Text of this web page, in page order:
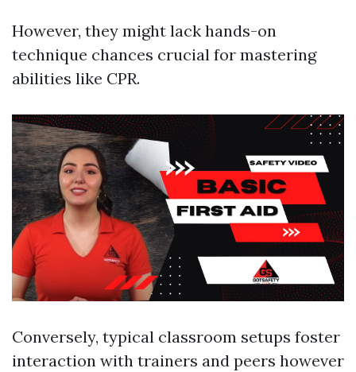
However, they might lack hands-on
technique chances crucial for mastering
abilities like CPR.
Conversely, typical classroom setups foster
interaction with trainers and peers however